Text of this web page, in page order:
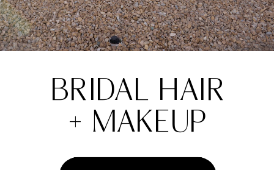
BRIDAL HAIR
+ MAKEUP